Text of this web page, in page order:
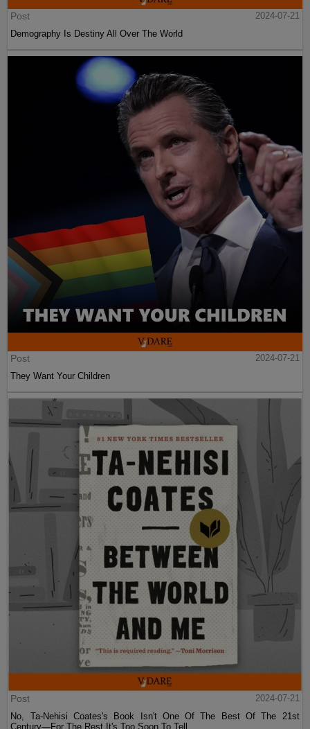
Post
2024-07-21
Demography Is Destiny All Over The World
Post
2024-07-21
They Want Your Children
Post
2024-07-21
No, Ta-Nehisi Coates's Book Isn't One Of The Best Of The 21st
Century—For The Rest It's Too Soon To Tell